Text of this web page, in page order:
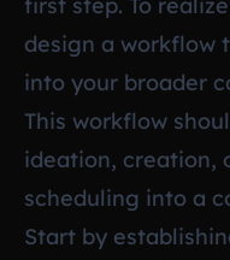
first step. To
design a workflow
into your broader
This workflow
ideation, creation,
scheduling into a
Start by